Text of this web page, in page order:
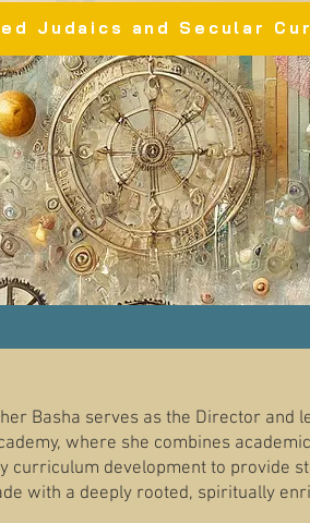
Judaics and Secular
Basha serves as the Director and
where she combines
curriculum development to provide
with a deeply rooted, spiritually